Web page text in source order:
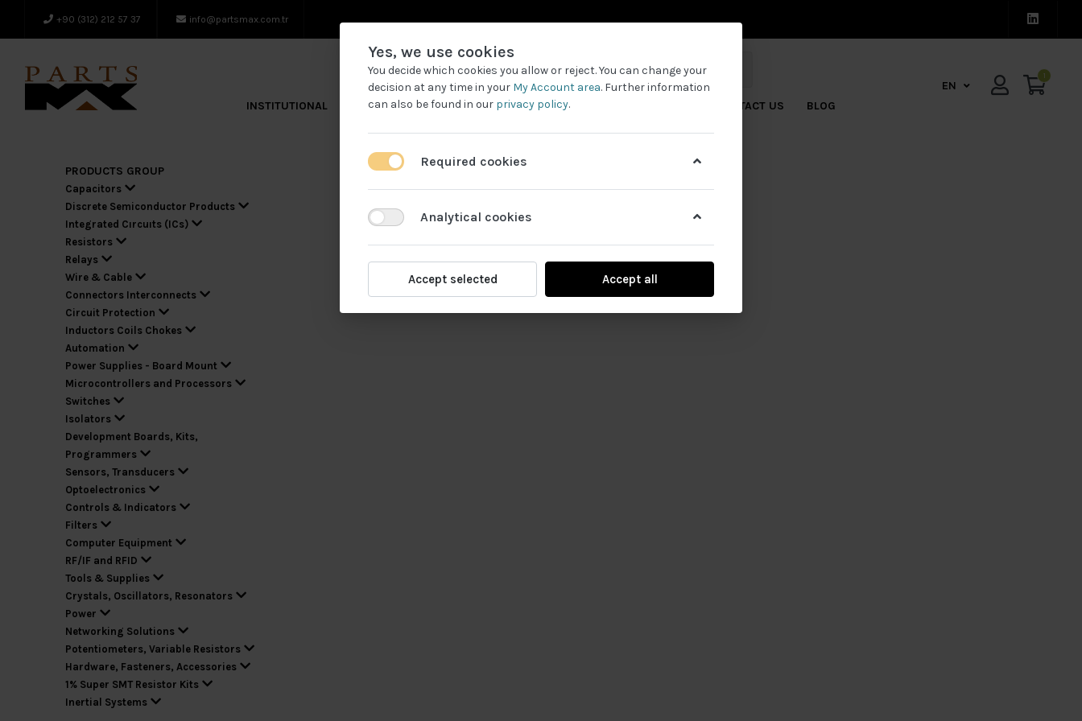
+90 (312) 212 57 37 info@partsmax.com.tr
INSTITUTIONAL ALL PRODUCTS REQUEST FOR QUOTE CONTACT US BLOG
EN
1
PRODUCTS GROUP
Capacitors
Discrete Semiconductor Products
Integrated Cırcuıts (ICs)
Resistors
Relays
Wire & Cable
Connectors Interconnects
Circuit Protection
Inductors Coils Chokes
Automation
Power Supplies - Board Mount
Microcontrollers and Processors
Switches
Isolators
Development Boards, Kits,
Programmers
Sensors, Transducers
Optoelectronics
Controls & Indicators
Filters
Computer Equipment
RF/IF and RFID
Tools & Supplies
Crystals, Oscillators, Resonators
Power
Networking Solutions
Potentiometers, Variable Resistors
Hardware, Fasteners, Accessories
1% Super SMT Resistor Kits
Inertial Systems
Yes, we use cookies
You decide which cookies you allow or reject. You can change your
decision at any time in your My Account area. Further information
can also be found in our privacy policy.
Required cookies
Analytical cookies
Accept selected Accept all